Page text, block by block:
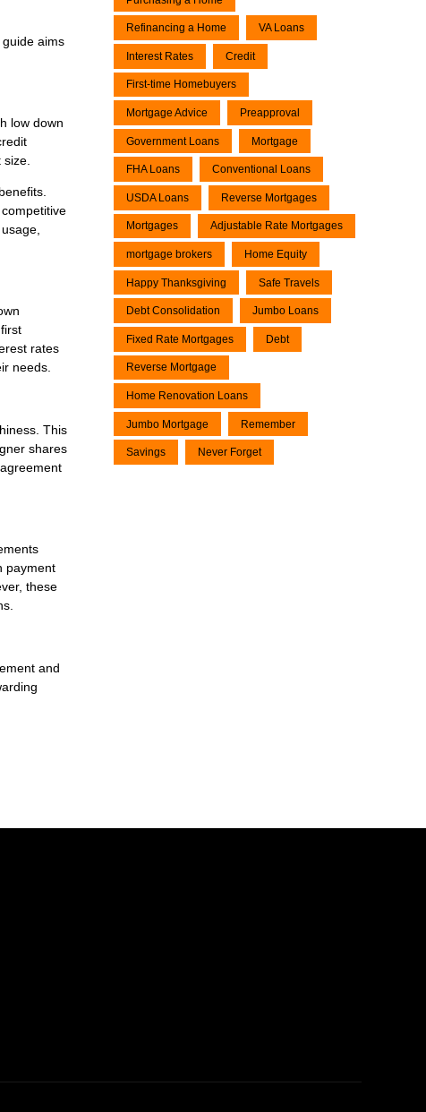
aims
low down
rates
needs.
This
shares
payment
these
and
Refinancing a Home VA Loans
Interest Rates Credit
First-time Homebuyers
Mortgage Advice Preapproval
Government Loans Mortgage
FHA Loans Conventional Loans
USDA Loans Reverse Mortgages
Mortgages Adjustable Rate Mortgages
mortgage brokers Home Equity
Happy Thanksgiving Safe Travels
Debt Consolidation Jumbo Loans
Fixed Rate Mortgages Debt
Reverse Mortgage
Home Renovation Loans
Jumbo Mortgage Remember
Savings Never Forget